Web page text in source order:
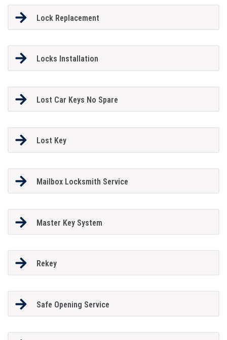
Lock Replacement
Locks Installation
Lost Car Keys No Spare
Lost Key
Mailbox Locksmith Service
Master Key System
Rekey
Safe Opening Service